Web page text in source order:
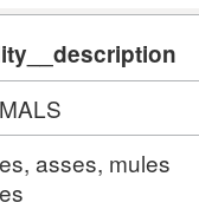
asses, mules